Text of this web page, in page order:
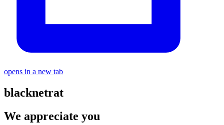
opens in a new tab
blacknetrat
We appreciate you